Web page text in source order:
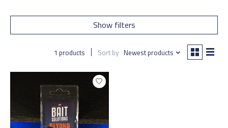
Show filters
1 products Sort by Newest products